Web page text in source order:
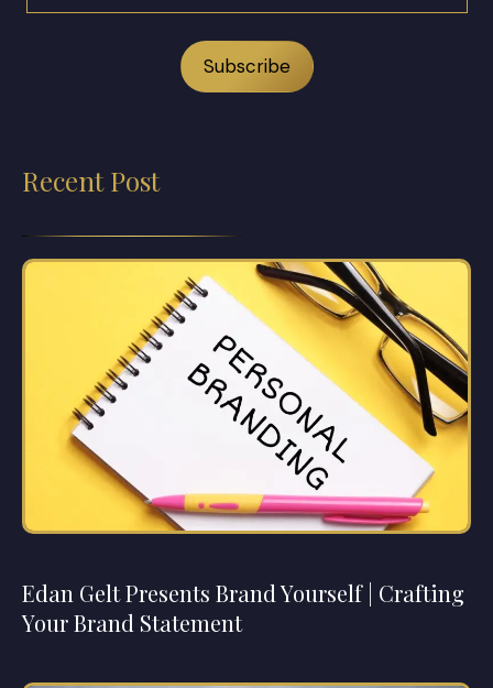
Recent Post
Edan Gelt Presents Brand Yourself | Crafting
Your Brand Statement